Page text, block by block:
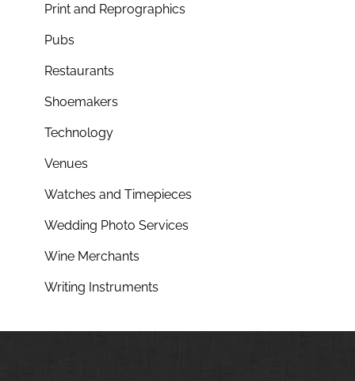
Print and Reprographics
Pubs
Restaurants
Shoemakers
Technology
Venues
Watches and Timepieces
Wedding Photo Services
Wine Merchants
Writing Instruments